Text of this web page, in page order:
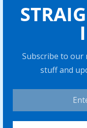
Subscribe to
stuff and
Skipping cryp to
issues. Find out
Share with your